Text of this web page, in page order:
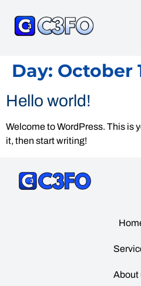
Day: October
Hello world!
Welcome to WordPress. This is
it, then start writing!
About